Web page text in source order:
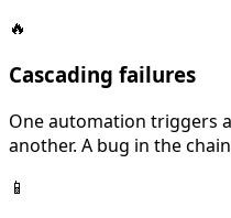
🔥
Cascading failures
One automation triggers
another. A bug in the
📱